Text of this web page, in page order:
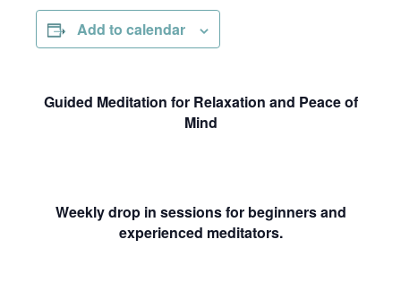
Add to calendar
Guided Meditation for Relaxation and Peace of
Mind
Weekly drop in sessions for beginners and
experienced meditators.